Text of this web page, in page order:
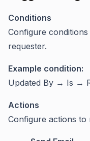
Conditions
Configure
requester.
Example condition:
Updated By → Is →
Actions
Configure actions